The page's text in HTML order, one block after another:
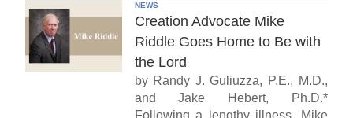
NEWS
Creation Advocate Mike
Riddle Goes Home to Be with
the Lord
by Randy J. Guliuzza, P.E., M.D.,
and Jake Hebert, Ph.D.*
Following a lengthy illness, Mike